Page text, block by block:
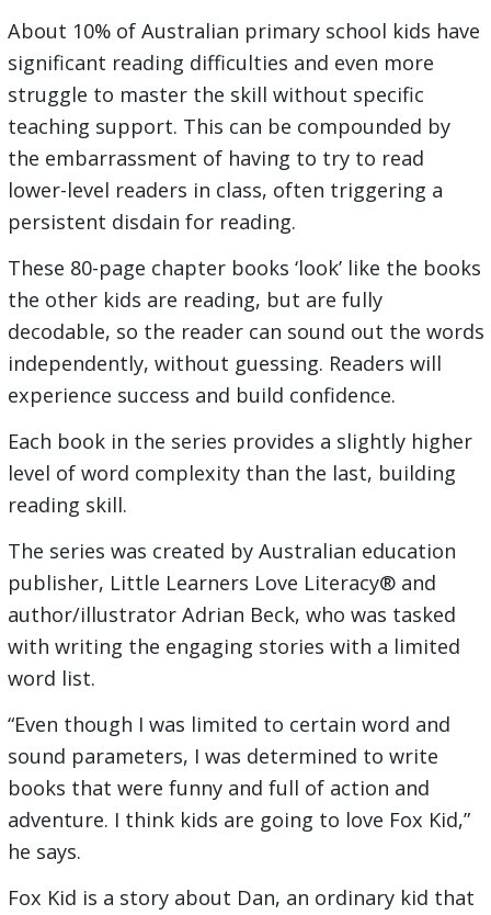
About 10% of Australian primary school kids have
significant reading difficulties and even more
struggle to master the skill without specific
teaching support. This can be compounded by
the embarrassment of having to try to read
lower-level readers in class, often triggering a
persistent disdain for reading.
These 80-page chapter books ‘look’ like the books
the other kids are reading, but are fully
decodable, so the reader can sound out the words
independently, without guessing. Readers will
experience success and build confidence.
Each book in the series provides a slightly higher
level of word complexity than the last, building
reading skill.
The series was created by Australian education
publisher, Little Learners Love Literacy® and
author/illustrator Adrian Beck, who was tasked
with writing the engaging stories with a limited
word list.
“Even though I was limited to certain word and
sound parameters, I was determined to write
books that were funny and full of action and
adventure. I think kids are going to love Fox Kid,”
he says.
Fox Kid is a story about Dan, an ordinary kid that